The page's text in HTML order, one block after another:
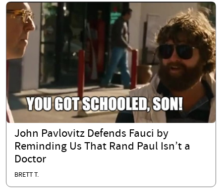
John Pavlovitz Defends Fauci by
Reminding Us That Rand Paul Isn’t a
Doctor
BRETT T.